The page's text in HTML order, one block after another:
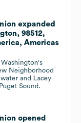
expanded
98512,
Americas
Washington's
Neighborhood
and Lacey
Sound.
opened